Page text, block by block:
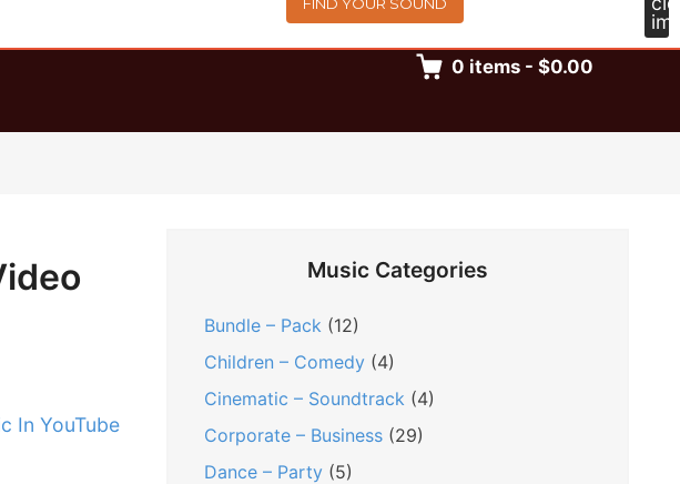
0 items - $0.00
Music Categories
Bundle – Pack (12)
Children – Comedy(4)
Cinematic – Soundtrack (4)
Corporate – Business(29)
Dance – Party(5)